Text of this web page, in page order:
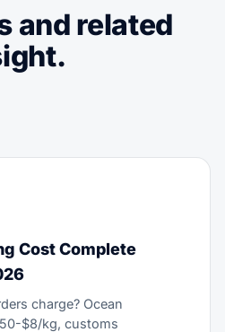
and related
Cost Complete
charge? Ocean
$8/kg, customs